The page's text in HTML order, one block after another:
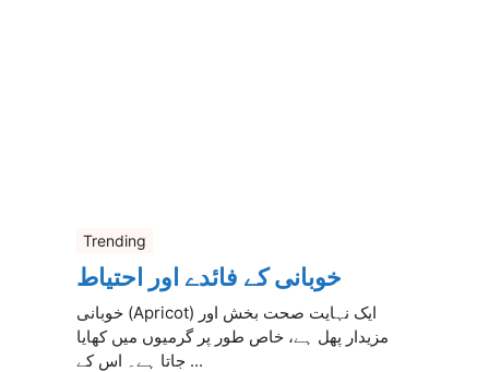
Trending
خوبانی کے فائدے اور احتیاط
خوبانی (Apricot) ایک نہایت صحت بخش اور
مزیدار پھل ہے، خاص طور پر گرمیوں میں کھایا
جاتا ہے۔ اس کے ...